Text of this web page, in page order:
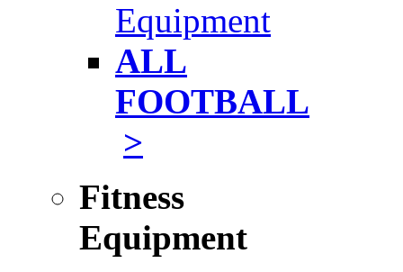
Equipment
ALL
FOOTBALL
>
Fitness
Equipment